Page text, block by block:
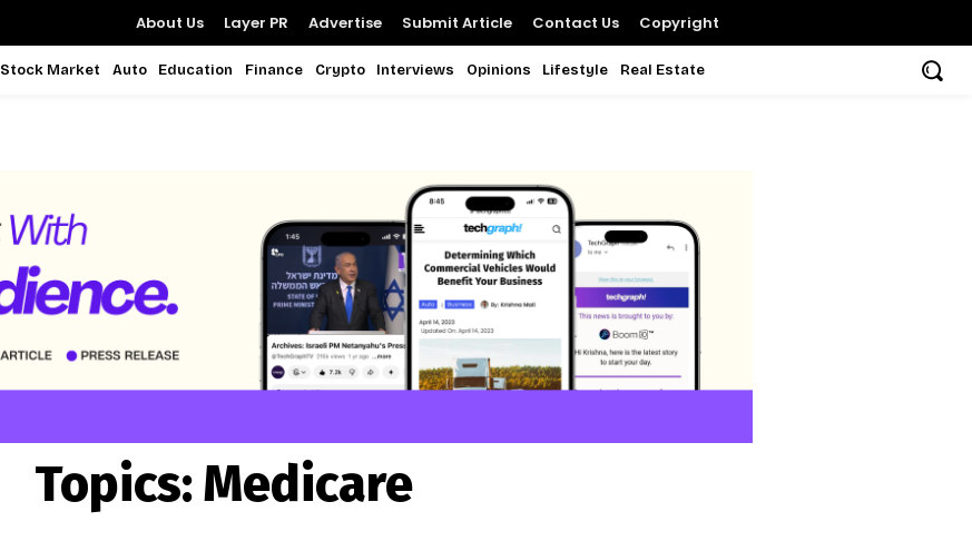
About Us Layer PR Advertise Submit Article Contact Us Copyright
Stock Market Auto Education Finance Crypto Interviews Opinions Lifestyle Real Estate
Topics:Medicare